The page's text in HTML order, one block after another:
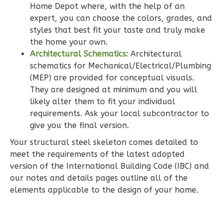
Wisdom
Traditional
2-
Bed/2-
Bath
Learn More
Bedroom
Bathrooms
1Floor
0Garage
Reverse
Home Depot where, with the help of an
expert, you can choose the colors, grades, and
styles that best fit your taste and truly make
the home your own.
Architectural Schematics: Architectural
schematics for Mechanical/Electrical/Plumbing
(MEP) are provided for conceptual visuals.
They are designed at minimum and you will
likely alter them to fit your individual
requirements. Ask your local subcontractor to
give you the final version.
Your structural steel skeleton comes detailed to
meet the requirements of the latest adopted
version of the International Building Code (IBC) and
our notes and details pages outline all of the
elements applicable to the design of your home.